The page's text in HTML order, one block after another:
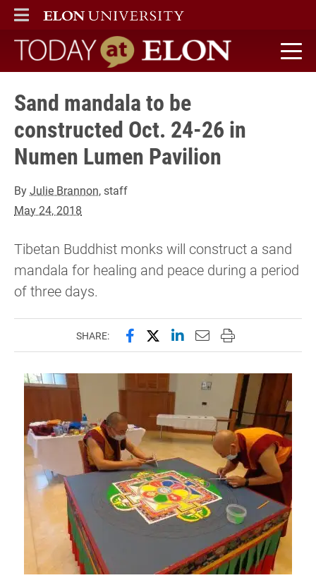
ELON
MAIN MENU
Today at Elon home
Sand mandala to be
constructed Oct. 24-26 in
Numen Lumen Pavilion
ByJulie Brannon, staff
May 24, 2018
Tibetan Buddhist monks will construct a sand
mandala for healing and peace during a period
of three days.
SHARE: Share this page on Facebook
Share this page on X
Share this page on
Email this page to
Print this page